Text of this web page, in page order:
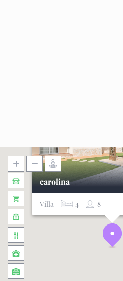
carolina
Villa 8
4